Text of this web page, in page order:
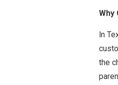
Why
In
the